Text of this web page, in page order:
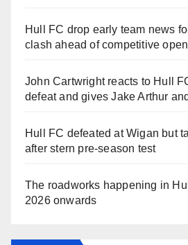
Hull FC drop early team news
clash ahead of competitive
John Cartwright reacts to Hull
defeat and gives Jake Arthur
Hull FC defeated at Wigan but
after stern pre-season test
The roadworks happening in
2026 onwards